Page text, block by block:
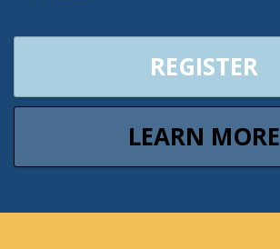
REGISTER
LEARN MORE